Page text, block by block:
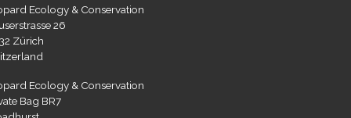
Ecology & Conservation
26
Zürich
Ecology & Conservation
Bag BR7